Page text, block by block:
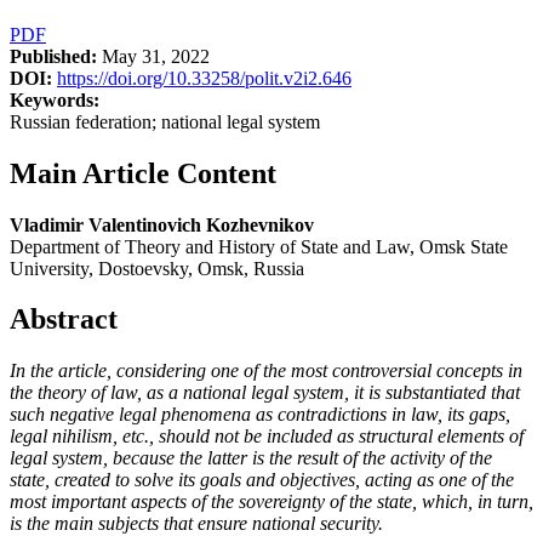
PDF
Published: May 31, 2022
DOI: https://doi.org/10.33258/polit.v2i2.646
Keywords:
Russian federation; national legal system
Main Article Content
Vladimir Valentinovich Kozhevnikov
Department of Theory and History of State and Law, Omsk State
University, Dostoevsky, Omsk, Russia
Abstract
In the article, considering one of the most controversial concepts in
the theory of law, as a national legal system, it is substantiated that
such negative legal phenomena as contradictions in law, its gaps,
legal nihilism, etc., should not be included as structural elements of
legal system, because the latter is the result of the activity of the
state, created to solve its goals and objectives, acting as one of the
most important aspects of the sovereignty of the state, which, in turn,
is the main subjects that ensure national security.